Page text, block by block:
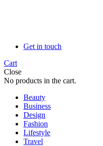
Get in touch
Cart
Close
No products in the cart.
Beauty
Business
Design
Fashion
Lifestyle
Travel